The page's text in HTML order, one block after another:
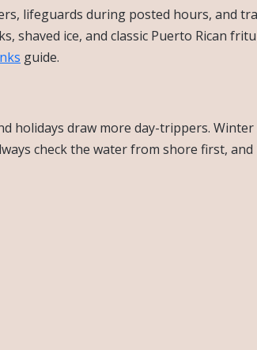
lifeguards during posted hours, and
shaved ice, and classic Puerto Rican
guide.
holidays draw more day-trippers.
check the water from shore first,